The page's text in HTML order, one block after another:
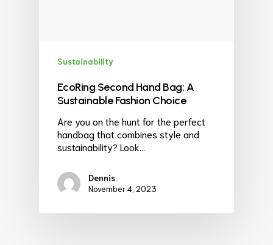
Sustainability
EcoRing Second Hand Bag: A
Sustainable Fashion Choice
Are you on the hunt for the perfect
handbag that combines style and
sustainability? Look…
Dennis
November 4, 2023